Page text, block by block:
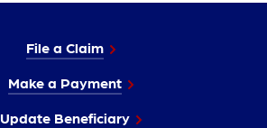
File a Claim
Make a Payment
Update Beneficiary